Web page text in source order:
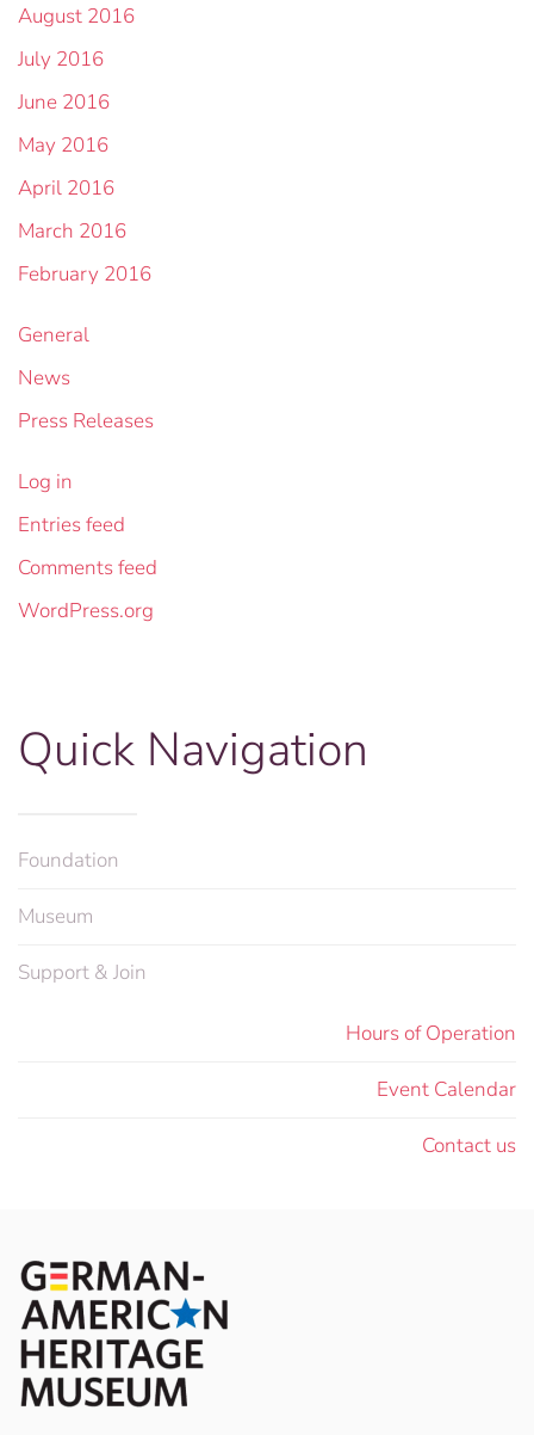
August 2016
July 2016
June 2016
May 2016
April 2016
March 2016
February 2016
General
News
Press Releases
Log in
Entries feed
Comments feed
WordPress.org
Quick Navigation
Foundation
Museum
Support & Join
Hours of Operation
Event Calendar
Contact us